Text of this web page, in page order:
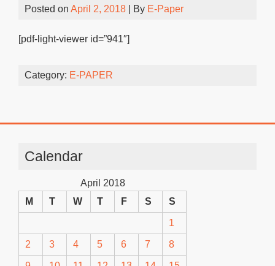
Posted on April 2, 2018 | By E-Paper
[pdf-light-viewer id=”941″]
Category: E-PAPER
Calendar
April 2018
M
T W T F S S
1
2 3 4 5 6 7 8